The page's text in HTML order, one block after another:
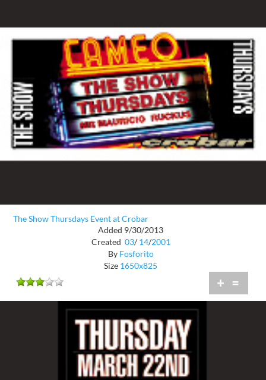
The Show Thursdays Event at Crobar
Added 9/30/2013
Created 03/ 14/2001
By Fosforito
Size 1650x825
+ =